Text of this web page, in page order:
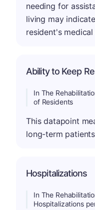
needing for
living may
resident's
Ability to Keep
In The
of Residents
This datapoint
long-term
Hospitalizations
In The
Hospitalizations